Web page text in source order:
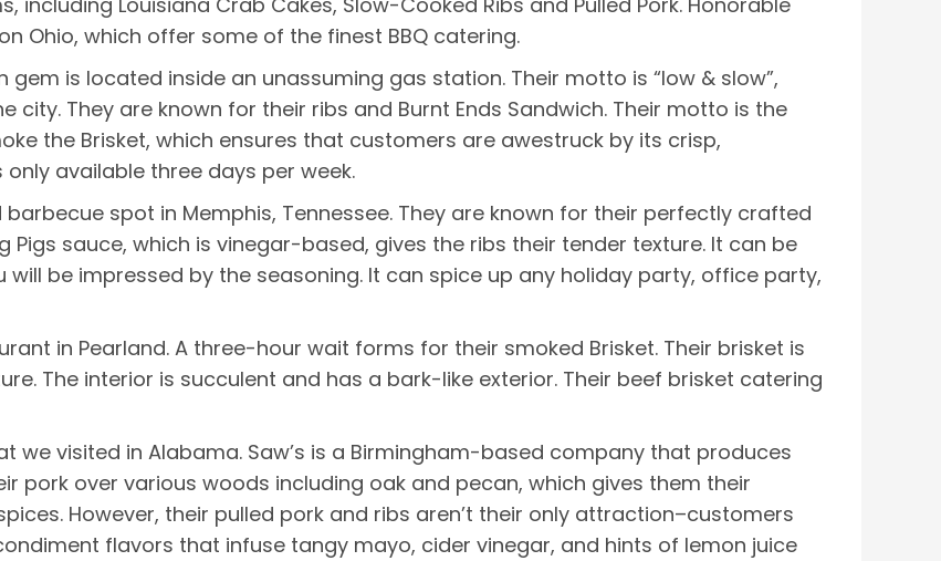
Ohio, which offer some of the finest BBQ catering.
gem is located inside an unassuming gas station. Their motto is “low & slow”,
They are known for their ribs and Burnt Ends Sandwich. Their motto is the
the Brisket, which ensures that customers are awestruck by its crisp,
only available three days per week.
spot in Memphis, Tennessee. They are known for their perfectly crafted
Pigs sauce, which is vinegar-based, gives the ribs their tender texture. It can be
be impressed by the seasoning. It can spice up any holiday party, office party,
in Pearland. A three-hour wait forms for their smoked Brisket. Their brisket is
The interior is succulent and has a bark-like exterior. Their beef brisket catering
we visited in Alabama. Saw’s is a Birmingham-based company that produces
pork over various woods including oak and pecan, which gives them their
However, their pulled pork and ribs aren’t their only attraction–customers
flavors that infuse tangy mayo, cider vinegar, and hints of lemon juice